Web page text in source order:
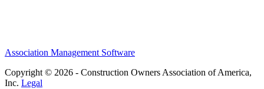
Association Management Software
Copyright © 2026 - Construction Owners Association of America,
Inc. Legal